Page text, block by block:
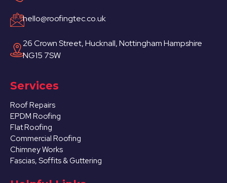
hello@roofingtec.co.uk
26 Crown Street, Hucknall, Nottingham Hampshire
NG15 7SW
Services
Roof Repairs
EPDM Roofing
Flat Roofing
Commercial Roofing
Chimney Works
Fascias, Soffits & Guttering